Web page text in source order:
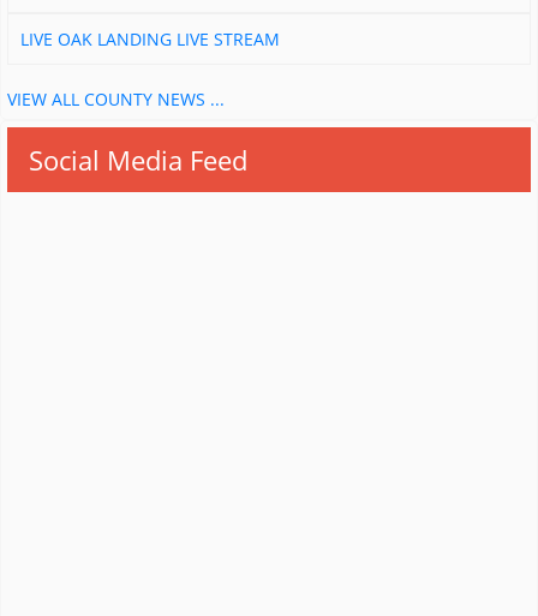
LIVE OAK LANDING LIVE STREAM
VIEW ALL COUNTY NEWS ...
Social Media Feed